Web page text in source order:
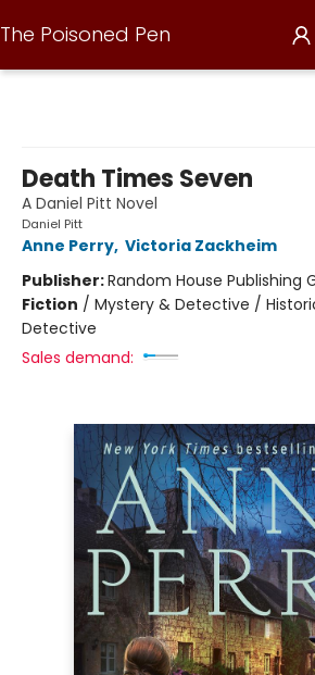
The Poisoned Pen
Death Times Seven
A Daniel Pitt Novel
Daniel Pitt
Anne Perry, Victoria Zackheim
Publisher:Random House Publishing
Fiction / Mystery & Detective /
Detective
Sales demand: